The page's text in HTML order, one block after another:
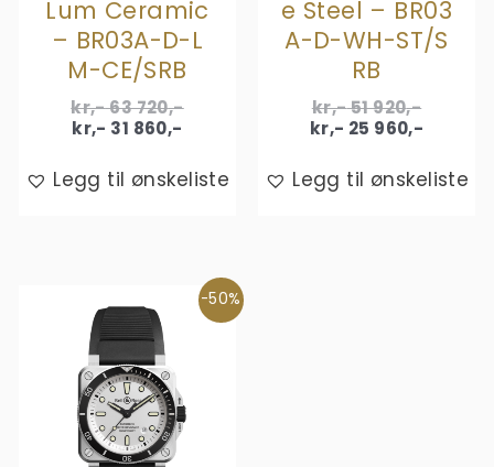
Lum Ceramic
– BR03A-D-L
M-CE/SRB
kr,-63 720,-Original
kr,- 63
720,-.
kr,- 31 860,-
is:
kr,- 31
Legg til ønskeliste
e Steel – BR03
A-D-WH-ST/S
RB
kr,-51 920,-
price
kr,- 51
920,-.
kr,- 25 960,-
is:
kr,- 25
Legg til ønskeliste
-50%